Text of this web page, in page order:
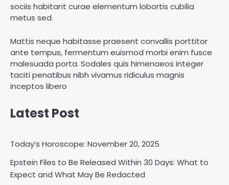
sociis habitant curae elementum lobortis cubilia
metus sed.
Mattis neque habitasse praesent convallis porttitor
ante tempus, fermentum euismod morbi enim fusce
malesuada porta. Sodales quis himenaeos integer
taciti penatibus nibh vivamus ridiculus magnis
inceptos libero
Latest Post
Today’s Horoscope: November 20, 2025
Epstein Files to Be Released Within 30 Days: What to
Expect and What May Be Redacted
Horoscope: November 18, 2025